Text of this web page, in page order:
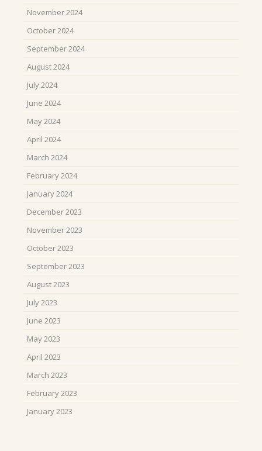
November 2024
October 2024
September 2024
August 2024
July 2024
June 2024
May 2024
April 2024
March 2024
February 2024
January 2024
December 2023
November 2023
October 2023
September 2023
August 2023
July 2023
June 2023
May 2023
April 2023
March 2023
February 2023
January 2023